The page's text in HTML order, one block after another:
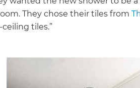
They chose their tiles from
tiles.”